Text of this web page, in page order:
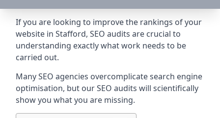
If you are looking to improve the rankings of your
website in Stafford, SEO audits are crucial to
understanding exactly what work needs to be
carried out.
Many SEO agencies overcomplicate search engine
optimisation, but our SEO audits will scientifically
show you what you are missing.